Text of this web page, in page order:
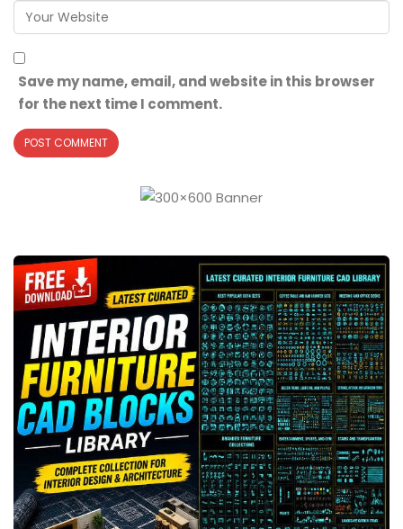
Save my name, email, and website in this browser
for the next time I comment.